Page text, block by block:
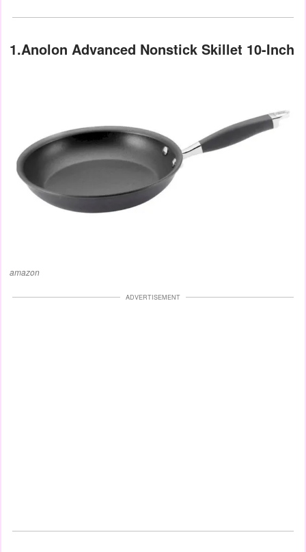
1.Anolon Advanced Nonstick Skillet 10-Inch
amazon
ADVERTISEMENT